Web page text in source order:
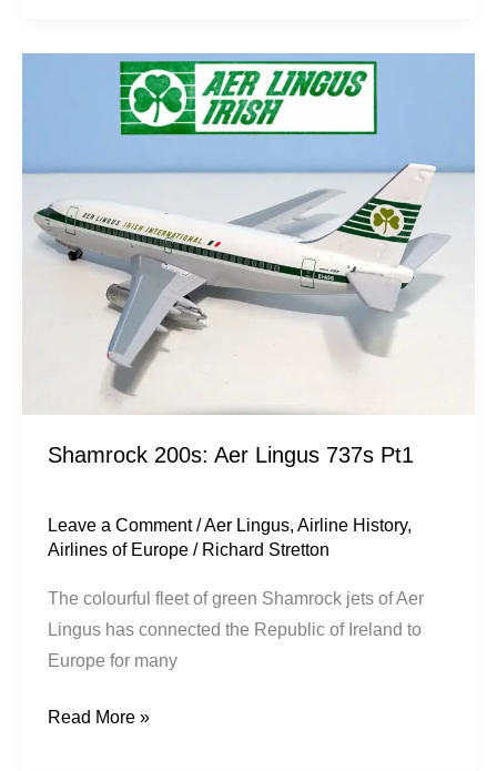
Shamrock 200s: Aer Lingus 737s Pt1
Leave a Comment /Aer Lingus,Airline History,
Airlines of Europe / Richard Stretton
The colourful fleet of green Shamrock jets of Aer
Lingus has connected the Republic of Ireland to
Europe for many
Shamrock
Pt1
Read More »